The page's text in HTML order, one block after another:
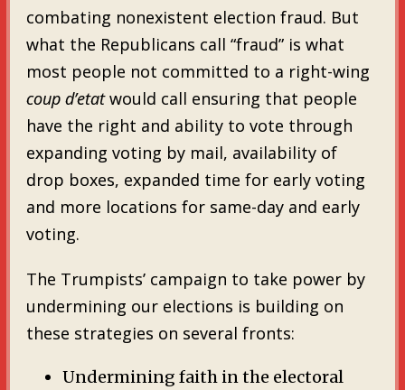
combating nonexistent election fraud. But
what the Republicans call “fraud” is what
most people not committed to a right-wing
coup d’etatwould call ensuring that people
have the right and ability to vote through
expanding voting by mail, availability of
drop boxes, expanded time for early voting
and more locations for same-day and early
voting.
The Trumpists’ campaign to take power by
undermining our elections is building on
these strategies on several fronts:
Undermining faith in the electoral